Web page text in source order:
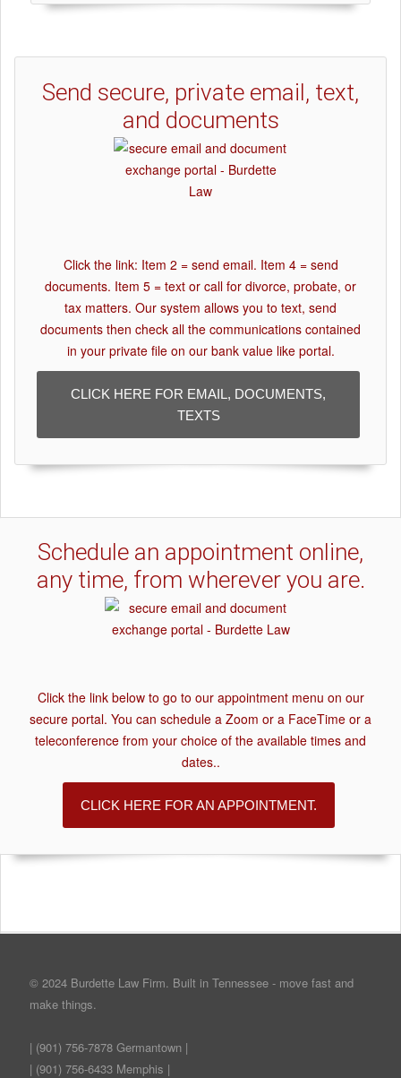
Send secure, private email, text,
and documents
Click the link: Item 2 = send email. Item 4 = send
documents. Item 5 = text or call for divorce, probate, or
tax matters. Our system allows you to text, send
documents then check all the communications contained
in your private file on our bank value like portal.
CLICK HERE FOR EMAIL, DOCUMENTS,
TEXTS
Schedule an appointment online,
any time, from wherever you are.
Click the link below to go to our appointment menu on our
secure portal. You can schedule a Zoom or a FaceTime or a
teleconference from your choice of the available times and
dates..
CLICK HERE FOR AN APPOINTMENT.
© 2024 Burdette Law Firm. Built in Tennessee - move fast and
make things.
| (901) 756-7878 Germantown |
| (901) 756-6433 Memphis |